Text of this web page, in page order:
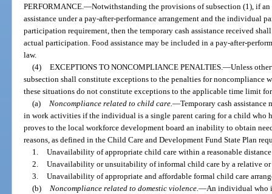
PERFORMANCE.—Notwithstanding the provisions of subsection (1), if
assistance under a pay-after-performance arrangement and the individual
participation requirement, then the temporary cash assistance received
actual participation. Food assistance may be included in a pay-after-
law.
(4) EXCEPTIONS TO NONCOMPLIANCE PENALTIES.—Unless
subsection shall constitute exceptions to the penalties for noncompliance
these situations do not constitute exceptions to the applicable time limit
(a) Noncompliance related to child care.—Temporary cash
in work activities if the individual is a single parent caring for a child who
proves to the local workforce development board an inability to obtain
reasons, as defined in the Child Care and Development Fund State Plan
1. Unavailability of appropriate child care within a reasonable
2. Unavailability or unsuitability of informal child care by a relative or
3. Unavailability of appropriate and affordable formal child care
(b) Noncompliance related to domestic violence.—An individual who